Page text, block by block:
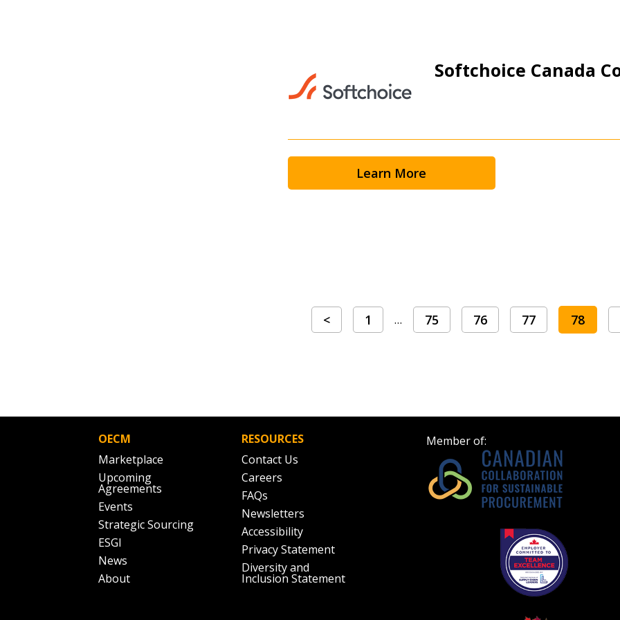
Softchoice Canada
Learn More
< 1 … 75 76 77 78
OECM
Marketplace
Upcoming
Agreements
Events
Strategic Sourcing
ESGI
News
About
RESOURCES
Contact Us
Careers
FAQs
Newsletters
Accessibility
Privacy Statement
Diversity and
Inclusion Statement
Member of: